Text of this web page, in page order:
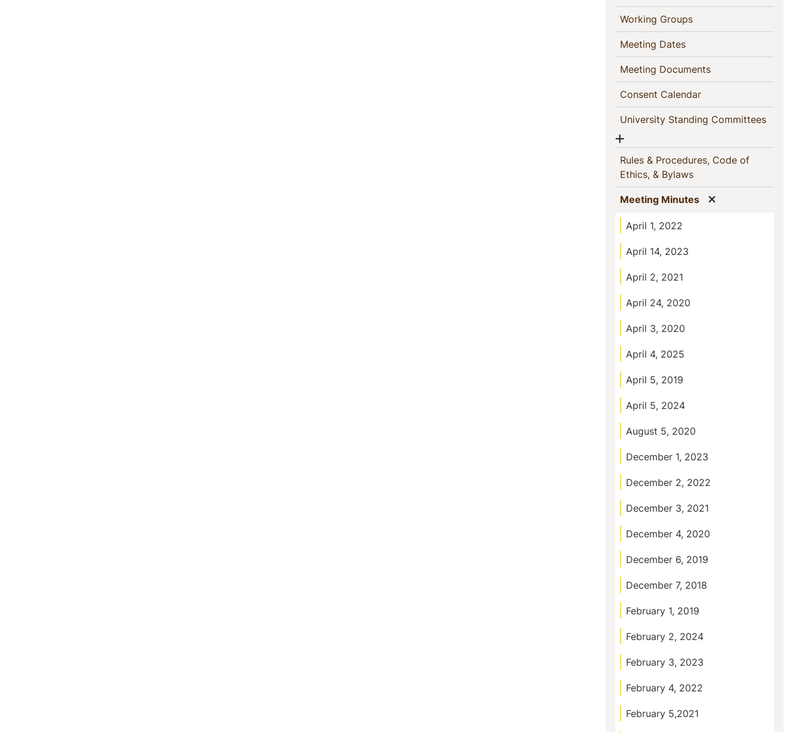
Working Groups(current)
Meeting Dates(current)
Meeting Documents(current)
Consent Calendar(current)
University Standing Committees
Show menu
Rules & Procedures, Code of
Ethics, & Bylaws(current)
Meeting Minutes(current)
April 1, 2022
April 14, 2023
April 2, 2021
April 24, 2020
April 3, 2020
April 4, 2025
April 5, 2019
April 5, 2024
August 5, 2020
December 1, 2023
December 2, 2022
December 3, 2021
December 4, 2020
December 6, 2019
December 7, 2018
February 1, 2019
February 2, 2024
February 3, 2023
February 4, 2022
February 5,2021